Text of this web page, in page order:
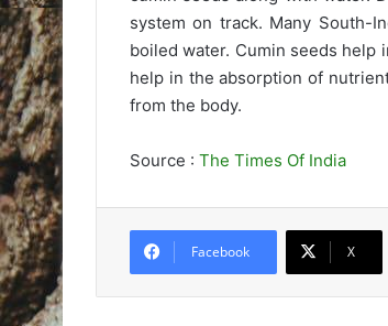
system on track. Many South-
boiled water. Cumin seeds help
help in the absorption of
from the body.
Source : The Times Of India
Facebook X